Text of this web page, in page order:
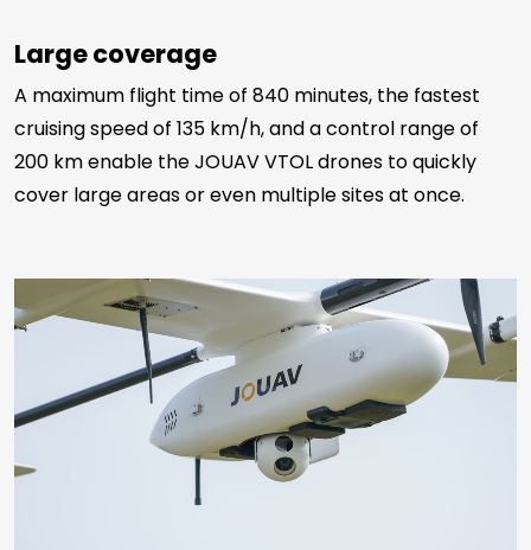
Large coverage
A maximum flight time of 840 minutes, the fastest
cruising speed of 135 km/h, and a control range of
200 km enable the JOUAV VTOL drones to quickly
cover large areas or even multiple sites at once.